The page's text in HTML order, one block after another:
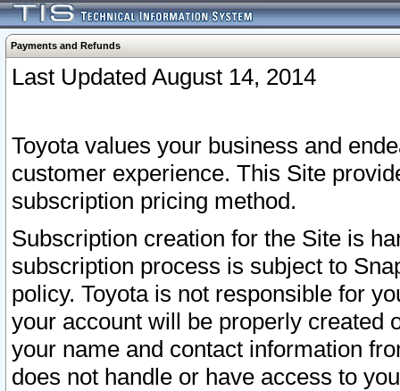
Payments and Refunds
Last Updated August 14, 2014
Toyota values your business and
customer experience. This Site
subscription pricing method.
Subscription creation for the Site is
subscription process is subject to
policy. Toyota is not responsible for
your account will be properly created
your name and contact information
does not handle or have access to